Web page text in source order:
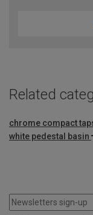
Related
chrome compact
white pedestal basin